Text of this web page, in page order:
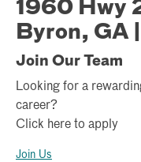
1960 Hwy
Byron,
Join Our Team
Looking for a
career?
Click here to apply
Join Us